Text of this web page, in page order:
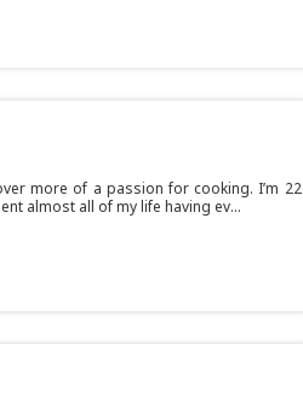
more of a passion for cooking. I’m 22
almost all of my life having ev...